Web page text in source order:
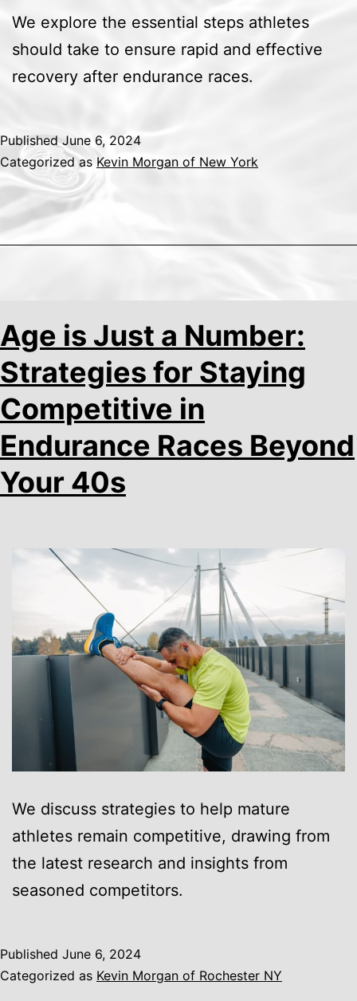
We explore the essential steps athletes
should take to ensure rapid and effective
recovery after endurance races.
PublishedJune 6, 2024
Categorized as Kevin Morgan of New York
Age is Just a Number:
Strategies for Staying
Competitive in
Endurance Races Beyond
Your 40s
We discuss strategies to help mature
athletes remain competitive, drawing from
the latest research and insights from
seasoned competitors.
Published June 6, 2024
Categorized as Kevin Morgan of Rochester NY